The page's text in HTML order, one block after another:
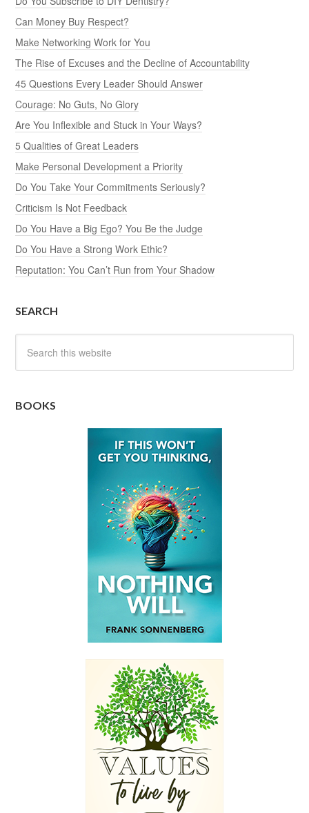
Can Money Buy Respect?
Make Networking Work for You
The Rise of Excuses and the Decline of Accountability
45 Questions Every Leader Should Answer
Courage: No Guts, No Glory
Are You Inflexible and Stuck in Your Ways?
5 Qualities of Great Leaders
Make Personal Development a Priority
Do You Take Your Commitments Seriously?
Criticism Is Not Feedback
Do You Have a Big Ego? You Be the Judge
Do You Have a Strong Work Ethic?
Reputation: You Can’t Run from Your Shadow
SEARCH
BOOKS